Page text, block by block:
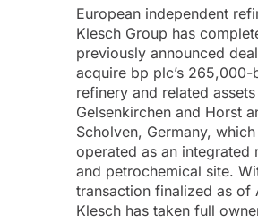
European independent
Klesch Group has
previously announced
acquire bp plc’s 265,000-
refinery and related
Gelsenkirchen and Horst
Scholven, Germany,
operated as an integrated
and petrochemical site.
transaction finalized as of
Klesch has taken full